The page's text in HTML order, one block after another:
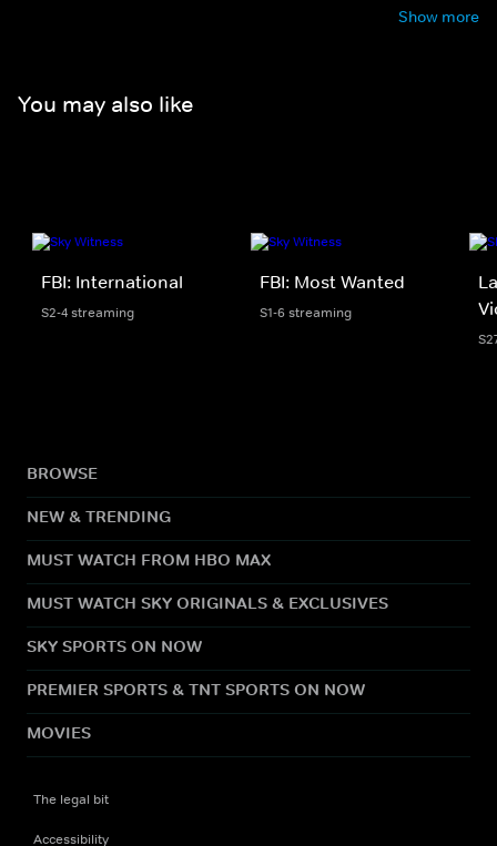
Show more
You may also like
FBI: International
S2-4 streaming
FBI: Most Wanted
S1-6 streaming
BROWSE
NEW & TRENDING
MUST WATCH FROM HBO MAX
MUST WATCH SKY ORIGINALS & EXCLUSIVES
SKY SPORTS ON NOW
PREMIER SPORTS & TNT SPORTS ON NOW
MOVIES
The legal bit
Accessibility